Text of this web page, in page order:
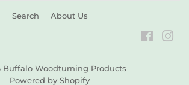
Search About Us
Buffalo Woodturning Products
Powered by Shopify